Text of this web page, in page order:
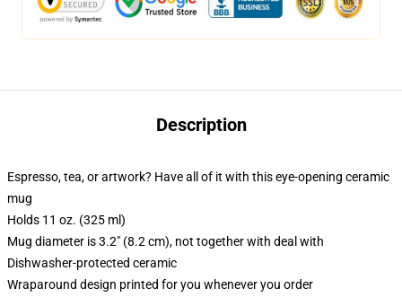
Description
Espresso, tea, or artwork? Have all of it with this eye-opening ceramic
mug
Holds 11 oz. (325 ml)
Mug diameter is 3.2" (8.2 cm), not together with deal with
Dishwasher-protected ceramic
Wraparound design printed for you whenever you order